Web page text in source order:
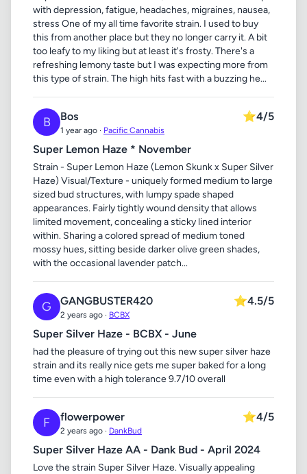
with depression, fatigue, headaches, migraines, nausea,
stress One of my all time favorite strain. I used to buy
this from another place but they no longer carry it. A bit
too leafy to my liking but at least it's frosty. There's a
refreshing lemony taste but I was expecting more from
this type of strain. The high hits fast with a buzzing he...
B Bos
1 year ago · Pacific Cannabis
⭐4/5
Super Lemon Haze * November
Strain - Super Lemon Haze (Lemon Skunk x Super Silver
Haze) Visual/Texture - uniquely formed medium to large
sized bud structures, with lumpy spade shaped
appearances. Fairly tightly wound density that allows
limited movement, concealing a sticky lined interior
within. Sharing a colored spread of medium toned
mossy hues, sitting beside darker olive green shades,
with the occasional lavender patch...
G GANGBUSTER420
2 years ago · BCBX
⭐4.5/5
Super Silver Haze - BCBX - June
had the pleasure of trying out this new super silver haze
strain and its really nice gets me super baked for a long
time even with a high tolerance 9.7/10 overall
F flowerpower
2 years ago · DankBud
⭐4/5
Super Silver Haze AA - Dank Bud - April 2024
Love the strain Super Silver Haze. Visually appealing